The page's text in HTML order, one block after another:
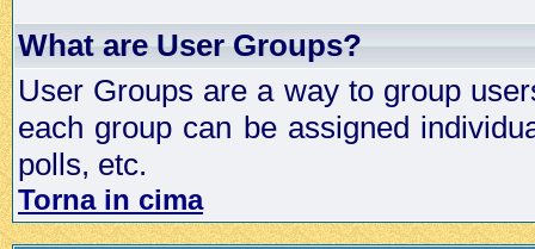
What are User Groups?
User Groups are a way to group
each group can be assigned
polls, etc.
Torna in cima